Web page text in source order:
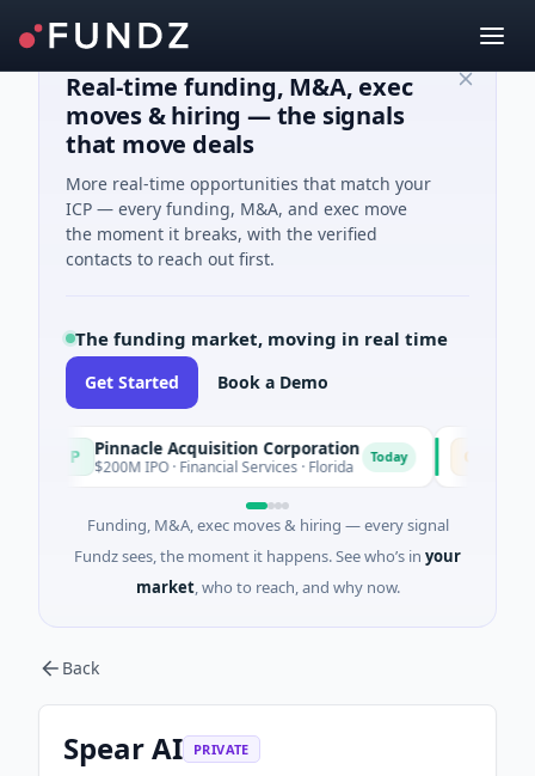
Real-time funding, M&A, exec
moves & hiring — the signals
that move deals
More real-time opportunities that match your
ICP — every funding, M&A, and exec move
the moment it breaks, with the verified
contacts to reach out first.
The funding market, moving in real time
Get Started Book a Demo
Pinnacle Acquisition Corporation
$200M IPO · Financial Services · Florida Today Ommo
$30M
Funding, M&A, exec moves & hiring — every signal
Fundz sees, the moment it happens. See who’s in your
market, who to reach, and why now.
Back
Spear AI PRIVATE